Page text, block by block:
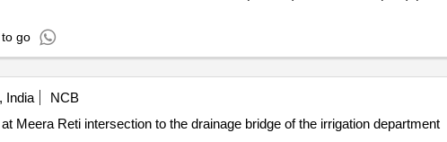
go
India
NCB
Meera Reti intersection to the drainage bridge of the irrigation department